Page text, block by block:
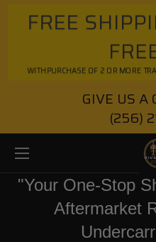
FREE
WITH PURCHASE OF 2 OR MORE
GIVE US A
(256)
"Your One-Stop
Aftermarket